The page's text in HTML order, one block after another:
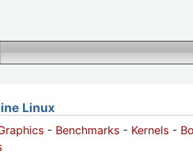
Linux
- Benchmarks - Kernels -